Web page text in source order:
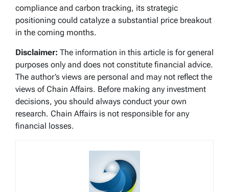
compliance and carbon tracking, its strategic
positioning could catalyze a substantial price breakout
in the coming months.
Disclaimer: The information in this article is for general
purposes only and does not constitute financial advice.
The author’s views are personal and may not reflect the
views of Chain Affairs. Before making any investment
decisions, you should always conduct your own
research. Chain Affairs is not responsible for any
financial losses.